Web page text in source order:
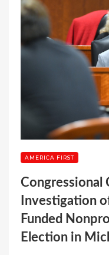
AMERICA FIRST
Congressional
Investigation
Funded
Election in